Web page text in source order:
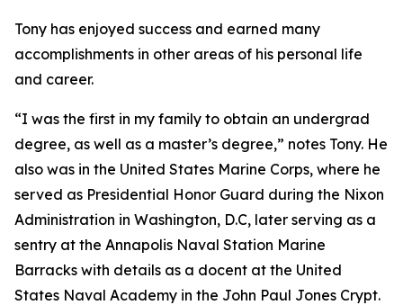
Tony has enjoyed success and earned many
accomplishments in other areas of his personal life
and career.
“I was the first in my family to obtain an undergrad
degree, as well as a master’s degree,” notes Tony. He
also was in the United States Marine Corps, where he
served as Presidential Honor Guard during the Nixon
Administration in Washington, D.C, later serving as a
sentry at the Annapolis Naval Station Marine
Barracks with details as a docent at the United
States Naval Academy in the John Paul Jones Crypt.